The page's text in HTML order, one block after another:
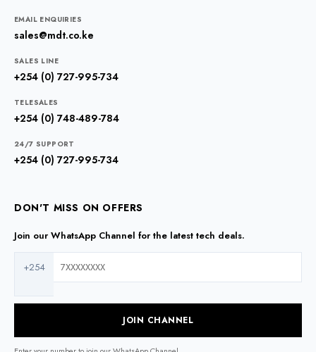
EMAIL ENQUIRIES
sales@mdt.co.ke
SALES LINE
+254 (0) 727-995-734
TELESALES
+254 (0) 748-489-784
24/7 SUPPORT
+254 (0) 727-995-734
DON'T MISS ON OFFERS
Join our WhatsApp Channel for the latest tech deals.
+254
JOIN CHANNEL